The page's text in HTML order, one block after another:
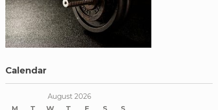
Calendar
August 2026